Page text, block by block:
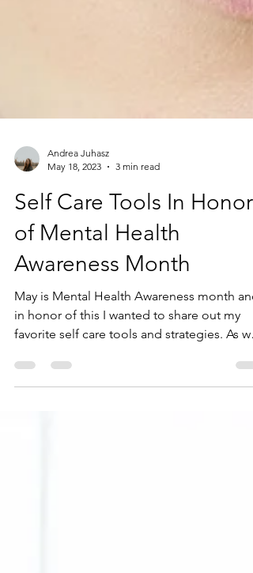
Andrea Juhasz
May 18, 2023
3 min read
Self Care Tools In Honor
of Mental Health
Awareness Month
May is Mental Health Awareness month and
in honor of this I wanted to share out my